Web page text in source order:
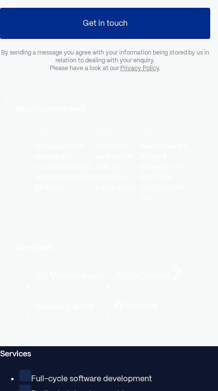
Get in touch
By sending a message you agree with your information being stored by us in
relation to dealing with your enquiry.
Please have a look at our Privacy Policy.
Services
Full-cycle software development